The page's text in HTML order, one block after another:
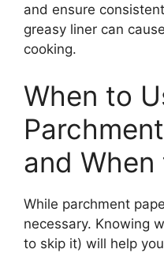
and ensure
greasy liner can
cooking.
When to
and
While parchment
necessary. Knowing
to skip it) will help